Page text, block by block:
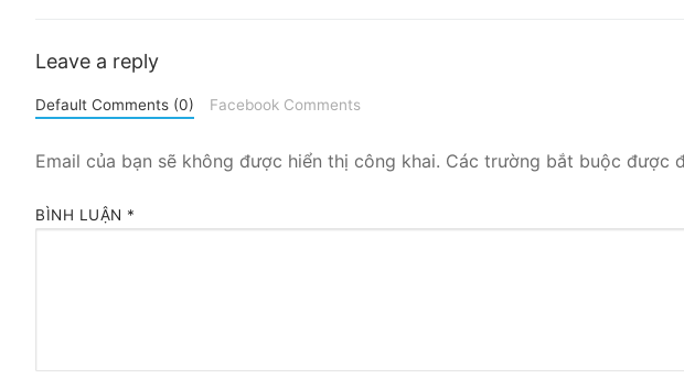
viết
Leave a reply
Default Comments (0) Facebook Comments
Email của bạn sẽ không được hiển thị công khai. Các trường bắt buộc được
BÌNH LUẬN *